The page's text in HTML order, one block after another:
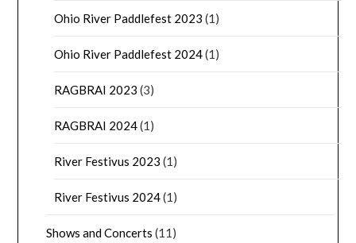
Ohio River Paddlefest 2023 (1)
Ohio River Paddlefest 2024(1)
RAGBRAI 2023 (3)
RAGBRAI 2024(1)
River Festivus 2023 (1)
River Festivus 2024(1)
Shows and Concerts (11)